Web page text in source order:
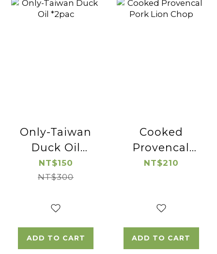
Only-Taiwan
Duck Oil
*2pac
NT$150
NT$300
ADD TO CART
Cooked
Provencal
Pork Lion
NT$210
ADD TO CART